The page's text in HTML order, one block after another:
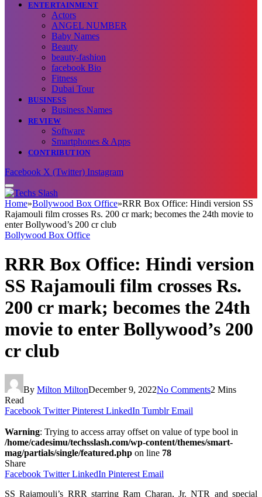
ENTERTAINMENT
Actors
ANGEL NUMBER
Baby Names
Beauty
beauty-fashion
facebook Bio
Fitness
Dubai Tour
BUSINESS
Business Names
REVIEW
Software
Smartphones & Apps
CONTRIBUTION
Facebook X (Twitter) Instagram
Home»Bollywood Box Office»RRR Box Office: Hindi version SS
Rajamouli film crosses Rs. 200 cr mark; becomes the 24th movie to
enter Bollywood’s 200 cr club
Bollywood Box Office
RRR Box Office: Hindi version
SS Rajamouli film crosses Rs.
200 cr mark; becomes the 24th
movie to enter Bollywood’s 200
cr club
By Milton MiltonDecember 9, 2022No Comments2 Mins
Read
Facebook Twitter Pinterest LinkedIn Tumblr Email
Warning: Trying to access array offset on value of type bool in
/home/cadesimu/techsslash.com/wp-content/themes/smart-
mag/partials/single/featured.php on line 78
Share
Facebook Twitter LinkedIn Pinterest Email
SS Rajamouli’s RRR starring Ram Charan, Jr. NTR and special